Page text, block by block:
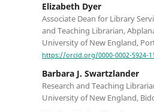
Elizabeth Dyer
Associate Dean for Library
and Teaching Librarian,
University of New England,
https://orcid.org/0000-0002-5924-
Barbara J. Swartzlander
Research and Teaching
University of New England,